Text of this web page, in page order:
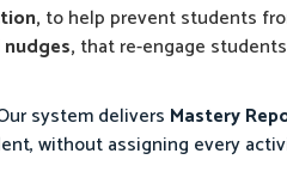
to help prevent students
that re-engage
system delivers Mastery
without assigning every